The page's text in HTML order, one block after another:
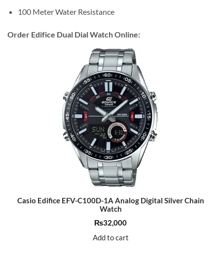
100 Meter Water Resistance
Order Edifice Dual Dial Watch Online:
Casio Edifice EFV-C100D-1A Analog Digital Silver Chain
Watch
₨32,000
Add to cart